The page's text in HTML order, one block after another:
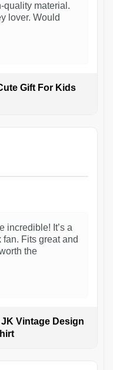
quality material.
lover. Would
Gift For Kids
incredible! It’s a
Fits great and
the
Vintage Design